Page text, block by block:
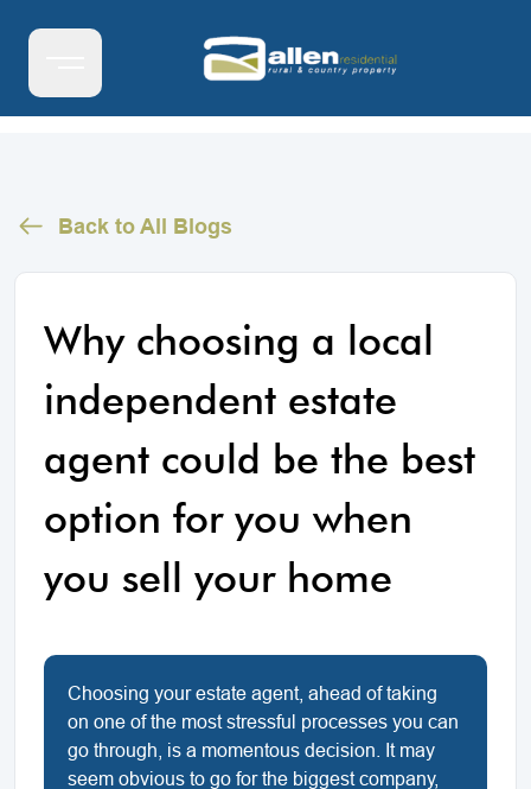
Back to All Blogs
Why choosing a local
independent estate
agent could be the best
option for you when
you sell your home
Choosing your estate agent, ahead of taking
on one of the most stressful processes you can
go through, is a momentous decision. It may
seem obvious to go for the biggest company,